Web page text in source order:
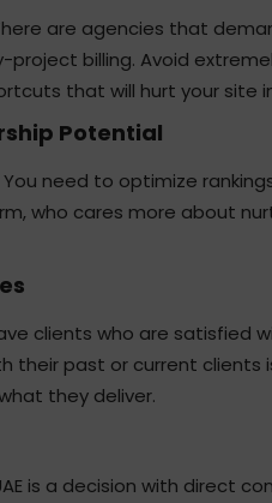
are agencies that
billing. Avoid
that will hurt your site
Potential
need to optimize
who cares more about
clients who are satisfied
their past or current clients
they deliver.
is a decision with direct